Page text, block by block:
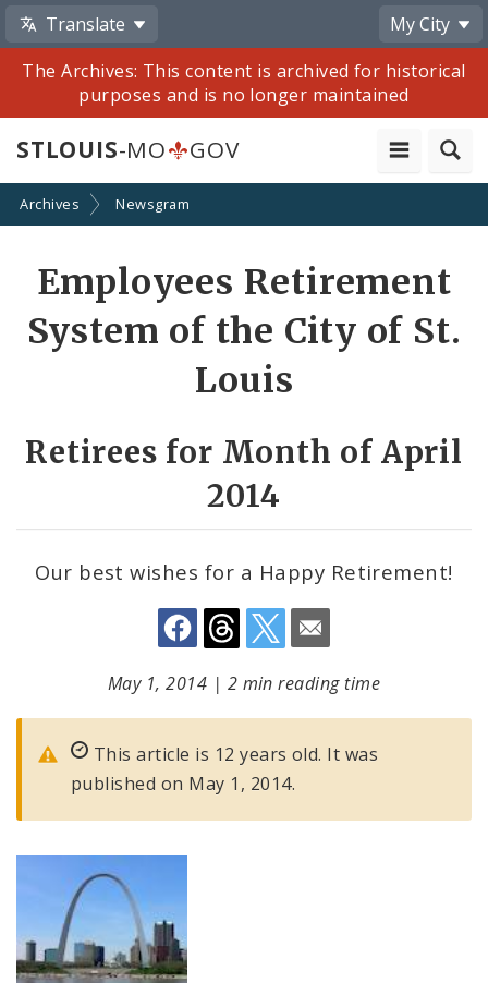
Translate
My City
The Archives: This content is archived for historical
purposes and is no longer maintained
STLOUIS-MO GOV
Archives Newsgram
Employees Retirement
System of the City of St.
Louis
Retirees for Month of April
2014
Our best wishes for a Happy Retirement!
Share
by
Email
May 1, 2014 | 2 min reading time
This article is 12 years old. It was
published on May 1, 2014.